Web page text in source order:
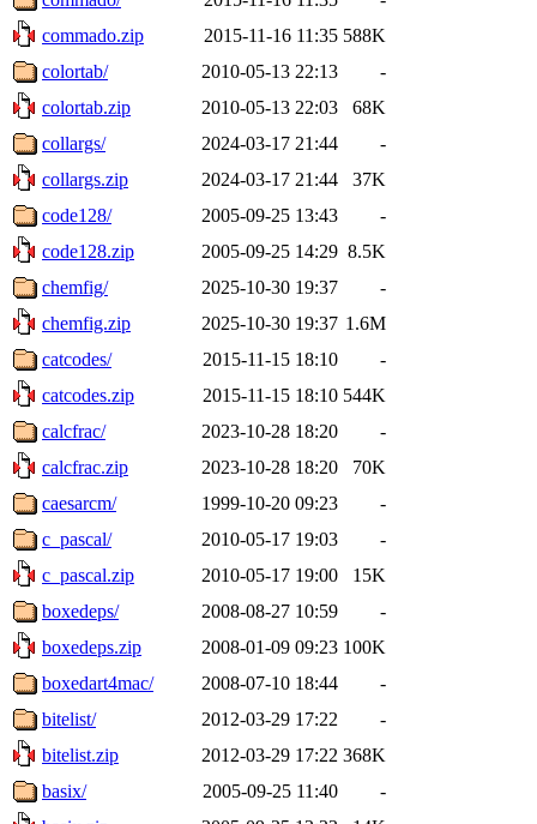
commado.zip
2015-11-16 11:35 588K
colortab/
2010-05-13 22:13
-
colortab.zip
2010-05-13 22:03
68K
collargs/
2024-03-17 21:44
-
collargs.zip
2024-03-17 21:44
37K
code128/
2005-09-25 13:43
-
code128.zip
2005-09-25 14:29 8.5K
chemfig/
2025-10-30 19:37
-
chemfig.zip
2025-10-30 19:37 1.6M
catcodes/
2015-11-15 18:10
-
catcodes.zip
2015-11-15 18:10 544K
calcfrac/
2023-10-28 18:20
-
calcfrac.zip
2023-10-28 18:20
70K
caesarcm/
1999-10-20 09:23
-
c_pascal/
2010-05-17 19:03
-
c_pascal.zip
2010-05-17 19:00
15K
boxedeps/
2008-08-27 10:59
-
boxedeps.zip
2008-01-09 09:23 100K
boxedart4mac/
2008-07-10 18:44
-
bitelist/
2012-03-29 17:22
-
bitelist.zip
2012-03-29 17:22 368K
basix/
2005-09-25 11:40
-